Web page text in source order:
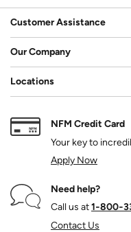
Customer Assistance
Our Company
Locations
NFM Credit Card
Your key to
Apply Now
Need help?
Call us at
Contact Us